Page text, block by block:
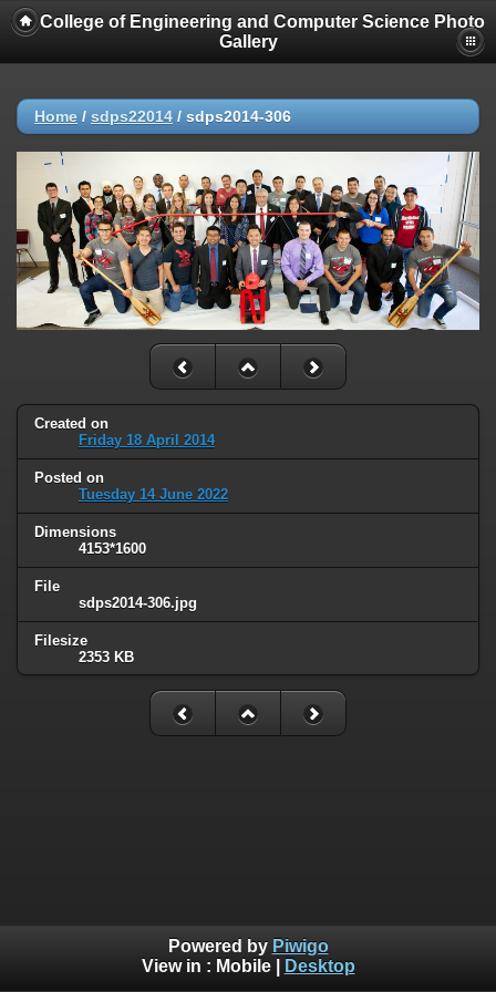
College of Engineering and Computer Science Photo
Gallery
Home / sdps22014 / sdps2014-306
Created on
Friday 18 April 2014
Posted on
Tuesday 14 June 2022
Dimensions
4153*1600
File
sdps2014-306.jpg
Filesize
2353 KB
Powered by Piwigo
View in : Mobile| Desktop